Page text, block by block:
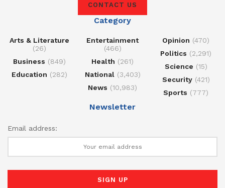
CONTACT US
Category
Arts & Literature
(26)
Business (849)
Education (282)
Entertainment
(466)
Health (261)
National(3,403)
News (10,983)
Opinion (470)
Politics (2,291)
Science (15)
Security(421)
Sports (777)
Newsletter
Email address: